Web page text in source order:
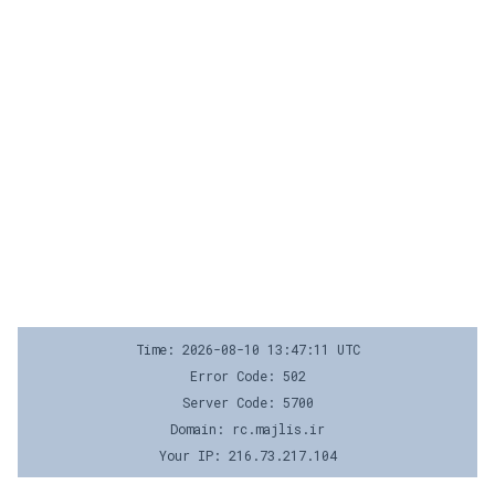
Time: 2026-08-10 13:47:11 UTC
Error Code: 502
Server Code: 5700
Domain: rc.majlis.ir
Your IP: 216.73.217.104